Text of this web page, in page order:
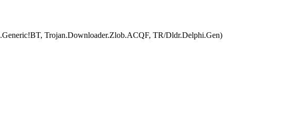
Trojan.Downloader.Zlob.ACQF, TR/Dldr.Delphi.Gen)